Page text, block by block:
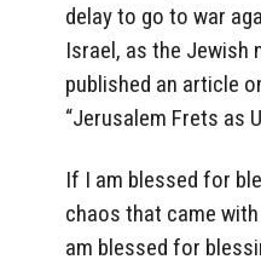
delay to go to war
Israel, as the Jewish
published an article
“Jerusalem Frets as
If I am blessed for
chaos that came
am blessed for